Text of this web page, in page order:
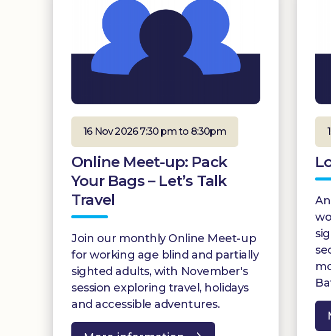
16 Nov 2026 7:30 pm to 8:30pm
Online Meet-up: Pack
Your Bags – Let’s Talk
Travel
Join our monthly Online Meet-up
for working age blind and partially
sighted adults, with November's
session exploring travel, holidays
and accessible adventures.